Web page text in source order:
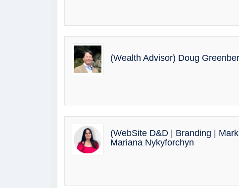
(Wealth Advisor) Doug
(WebSite D&D | Branding |
Mariana Nykyforchyn